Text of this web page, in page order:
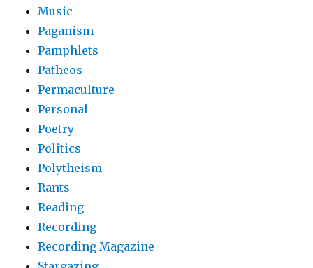
Music
Paganism
Pamphlets
Patheos
Permaculture
Personal
Poetry
Politics
Polytheism
Rants
Reading
Recording
Recording Magazine